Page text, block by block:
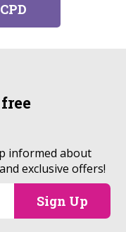
free
informed about
exclusive offers!